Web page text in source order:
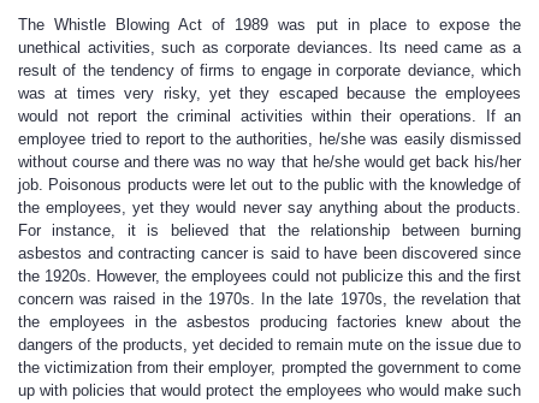
The Whistle Blowing Act of 1989 was put in place to expose the
unethical activities, such as corporate deviances. Its need came as a
result of the tendency of firms to engage in corporate deviance, which
was at times very risky, yet they escaped because the employees
would not report the criminal activities within their operations. If an
employee tried to report to the authorities, he/she was easily dismissed
without course and there was no way that he/she would get back his/her
job. Poisonous products were let out to the public with the knowledge of
the employees, yet they would never say anything about the products.
For instance, it is believed that the relationship between burning
asbestos and contracting cancer is said to have been discovered since
the 1920s. However, the employees could not publicize this and the first
concern was raised in the 1970s. In the late 1970s, the revelation that
the employees in the asbestos producing factories knew about the
dangers of the products, yet decided to remain mute on the issue due to
the victimization from their employer, prompted the government to come
up with policies that would protect the employees who would make such